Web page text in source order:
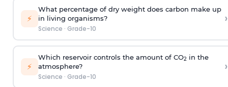
⚡
What percentage of dry weight does carbon make up
in living organisms?
Science · Grade-10
›
⚡
Which reservoir controls the amount of CO2 in the
atmosphere?
Science · Grade-10
›